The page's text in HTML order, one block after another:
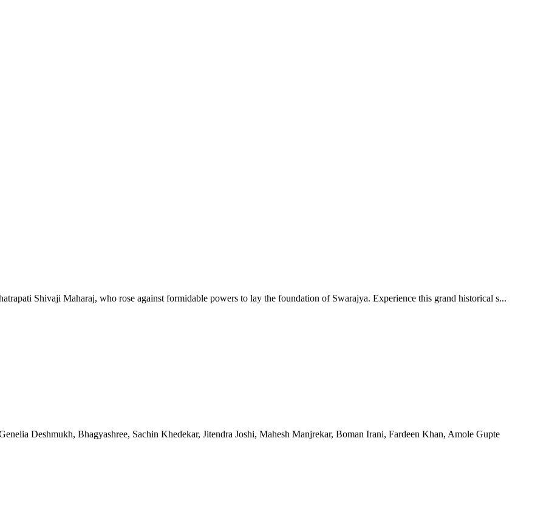
Shivaji Maharaj, who rose against formidable powers to lay the foundation of Swarajya. Experience this grand historical s...
Deshmukh, Bhagyashree, Sachin Khedekar, Jitendra Joshi, Mahesh Manjrekar, Boman Irani, Fardeen Khan, Amole Gupte